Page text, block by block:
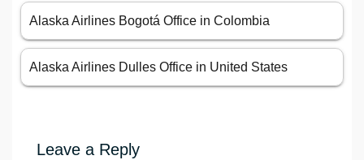
Alaska Airlines Bogotá Office in Colombia
Alaska Airlines Dulles Office in United States
Leave a Reply